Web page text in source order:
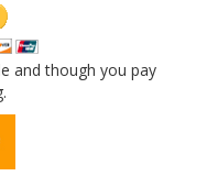
and though you pay